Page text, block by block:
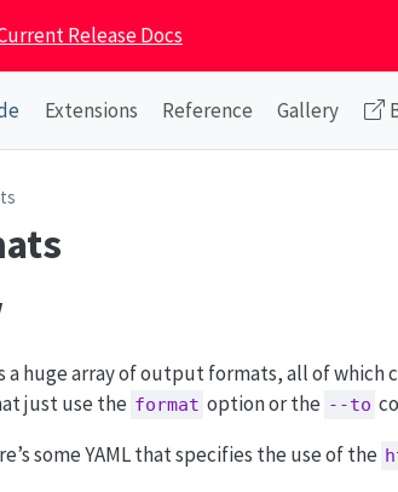
Release Docs
Extensions Reference Gallery
a huge array of output formats, all of which
just use the format option or the --to
some YAML that specifies the use of the